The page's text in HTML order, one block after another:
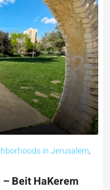
in Jerusalem,
Beit HaKerem